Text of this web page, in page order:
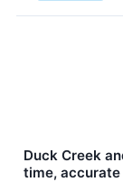
Duck Creek
time,